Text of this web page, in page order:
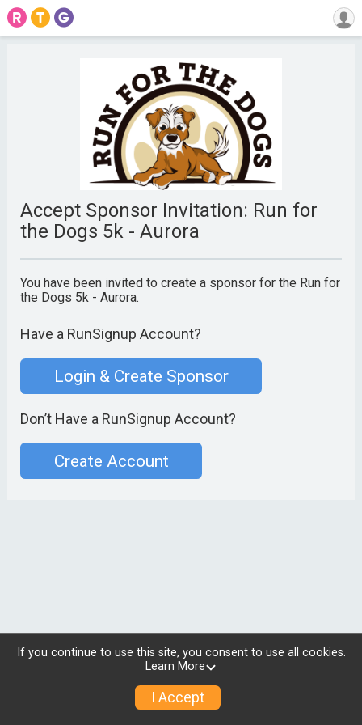
Accept Sponsor Invitation: Run for
the Dogs 5k - Aurora
You have been invited to create a sponsor for the Run for
the Dogs 5k - Aurora.
Have a RunSignup Account?
Login & Create Sponsor
Don’t Have a RunSignup Account?
Create Account
© 2026 RunSignup, Inc.
If you continue to use this site, you consent to use all cookies.
Learn More
I Accept